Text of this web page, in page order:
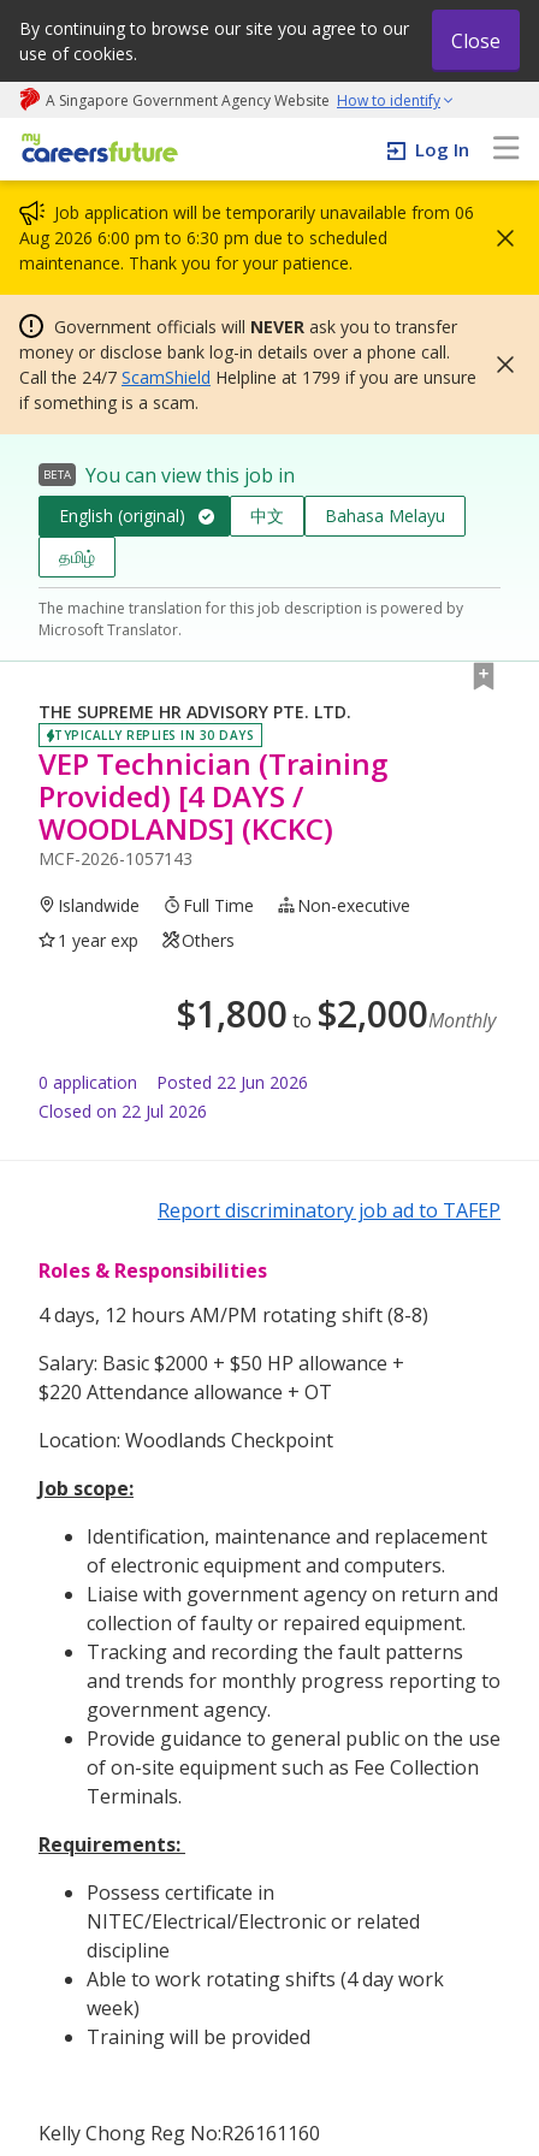
By continuing to browse our site you agree to our
use of cookies.
Close
A Singapore Government Agency Website How to identify
My careers future | An adapt and grow initiative
Log In
Job application will be temporarily unavailable from 06
Aug 2026 6:00 pm to 6:30 pm due to scheduled
maintenance. Thank you for your patience.
Government officials will NEVER ask you to transfer
money or disclose bank log-in details over a phone call.
Call the 24/7 ScamShield Helpline at 1799 if you are unsure
if something is a scam.
BETA You can view this job in
English (original) 中文
Bahasa Melayu
தமிழ்
The machine translation for this job description is powered by
Microsoft Translator.
THE SUPREME HR ADVISORY PTE. LTD.
TYPICALLY REPLIES IN 30 DAYS
VEP Technician (Training
Provided) [4 DAYS /
WOODLANDS] (KCKC)
MCF-2026-1057143
Islandwide Full Time
Non-executive
1 year exp
Others
$1,800 to $2,000Monthly
0 application Posted 22 Jun 2026
Closed on 22 Jul 2026
Report discriminatory job ad to TAFEP
Roles & Responsibilities
4 days, 12 hours AM/PM rotating shift (8-8)
Salary: Basic $2000 + $50 HP allowance +
$220 Attendance allowance + OT
Location: Woodlands Checkpoint
Job scope:
Identification, maintenance and replacement
of electronic equipment and computers.
Liaise with government agency on return and
collection of faulty or repaired equipment.
Tracking and recording the fault patterns
and trends for monthly progress reporting to
government agency.
Provide guidance to general public on the use
of on-site equipment such as Fee Collection
Terminals.
Requirements:
Possess certificate in
NITEC/Electrical/Electronic or related
discipline
Able to work rotating shifts (4 day work
week)
Training will be provided
Kelly Chong Reg No:R26161160